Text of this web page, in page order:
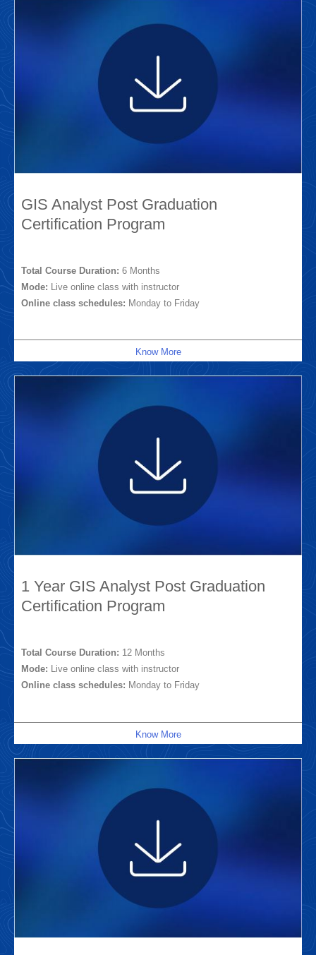
GIS Analyst Post Graduation
Certification Program
Total Course Duration: 6 Months
Mode: Live online class with instructor
Online class schedules: Monday to Friday
Know More
1 Year GIS Analyst Post Graduation
Certification Program
Total Course Duration: 12 Months
Mode: Live online class with instructor
Online class schedules: Monday to Friday
Know More